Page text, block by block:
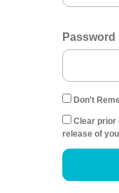
Password
Don't
Clear prior
release of